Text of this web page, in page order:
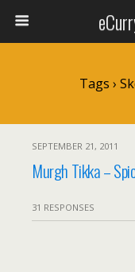
Tags ›
SEPTEMBER 21, 2011
Murgh Tikka –
31 RESPONSES